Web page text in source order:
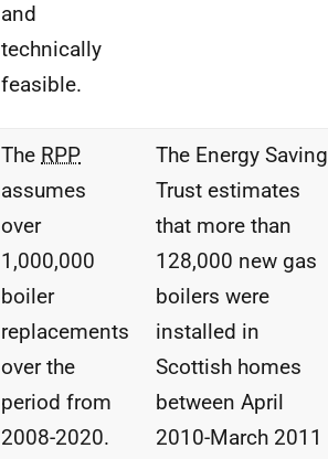
and
technically
feasible.
The RPP
assumes
over
1,000,000
boiler
replacements
over the
period from
2008-2020.
The Energy Saving
Trust estimates
that more than
128,000 new gas
boilers were
installed in
Scottish homes
between April
2010-March 2011